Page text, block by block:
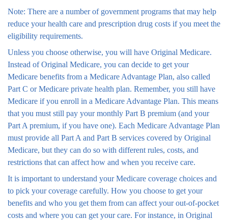
Note: There are a number of government programs that may help
reduce your health care and prescription drug costs if you meet the
eligibility requirements.
Unless you choose otherwise, you will have Original Medicare.
Instead of Original Medicare, you can decide to get your
Medicare benefits from a Medicare Advantage Plan, also called
Part C or Medicare private health plan. Remember, you still have
Medicare if you enroll in a Medicare Advantage Plan. This means
that you must still pay your monthly Part B premium (and your
Part A premium, if you have one). Each Medicare Advantage Plan
must provide all Part A and Part B services covered by Original
Medicare, but they can do so with different rules, costs, and
restrictions that can affect how and when you receive care.
It is important to understand your Medicare coverage choices and
to pick your coverage carefully. How you choose to get your
benefits and who you get them from can affect your out-of-pocket
costs and where you can get your care. For instance, in Original